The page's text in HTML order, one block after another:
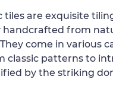
tiles are exquisite
handcrafted from
come in various
classic patterns to
by the striking